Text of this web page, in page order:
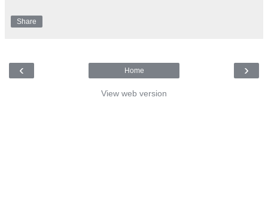
Share
‹ ›
Home
View web version